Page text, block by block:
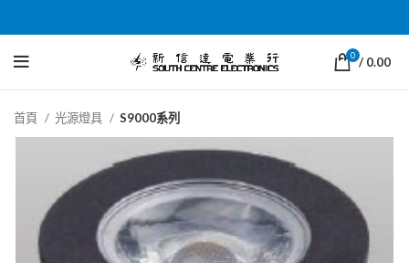
0 / 0.00
首頁 光源燈具 S9000系列